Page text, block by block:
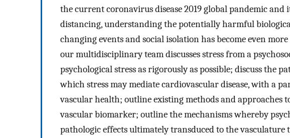
the current coronavirus disease 2019 global pandemic
distancing, understanding the potentially harmful
changing events and social isolation has become even
our multidisciplinary team discusses stress from a
psychological stress as rigorously as possible; discuss the
which stress may mediate cardiovascular disease, with a
vascular health; outline existing methods and approaches
vascular biomarker; outline the mechanisms whereby
pathologic effects ultimately transduced to the